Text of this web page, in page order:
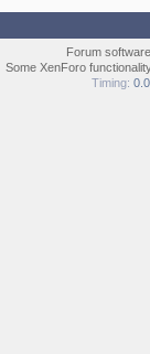
Forum
Some XenForo
Timing: